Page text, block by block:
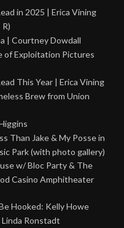
in 2025 | Erica Vining
| Courtney Dowdall
of Exploitation Pictures
This Year | Erica Vining
Brew from Union
Than Jake & My Posse in
Park (with photo gallery)
w/ Bloc Party & The
Casino Amphitheater
Hooked: Kelly Howe
Ronstadt